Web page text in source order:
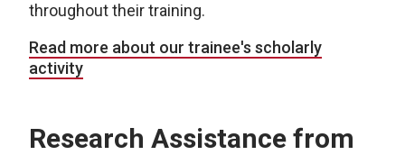
throughout their training.
Read more about our trainee's scholarly
activity
Research Assistance from